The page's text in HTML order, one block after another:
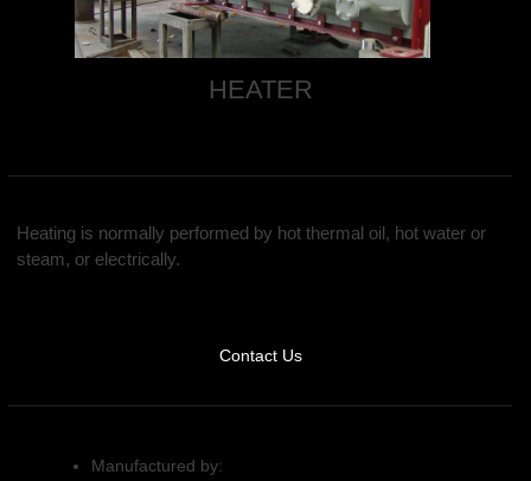
HEATER
Heating is normally performed by hot thermal oil, hot water or
steam, or electrically.
Contact Us
Manufactured by: